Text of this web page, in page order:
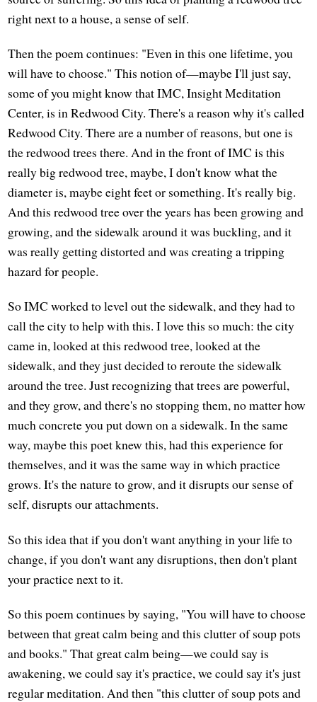
right next to a house, a sense of self.
Then the poem continues: "Even in this one lifetime, you
will have to choose." This notion of—maybe I'll just say,
some of you might know that IMC, Insight Meditation
Center, is in Redwood City. There's a reason why it's called
Redwood City. There are a number of reasons, but one is
the redwood trees there. And in the front of IMC is this
really big redwood tree, maybe, I don't know what the
diameter is, maybe eight feet or something. It's really big.
And this redwood tree over the years has been growing and
growing, and the sidewalk around it was buckling, and it
was really getting distorted and was creating a tripping
hazard for people.
So IMC worked to level out the sidewalk, and they had to
call the city to help with this. I love this so much: the city
came in, looked at this redwood tree, looked at the
sidewalk, and they just decided to reroute the sidewalk
around the tree. Just recognizing that trees are powerful,
and they grow, and there's no stopping them, no matter how
much concrete you put down on a sidewalk. In the same
way, maybe this poet knew this, had this experience for
themselves, and it was the same way in which practice
grows. It's the nature to grow, and it disrupts our sense of
self, disrupts our attachments.
So this idea that if you don't want anything in your life to
change, if you don't want any disruptions, then don't plant
your practice next to it.
So this poem continues by saying, "You will have to choose
between that great calm being and this clutter of soup pots
and books." That great calm being—we could say is
awakening, we could say it's practice, we could say it's just
regular meditation. And then "this clutter of soup pots and